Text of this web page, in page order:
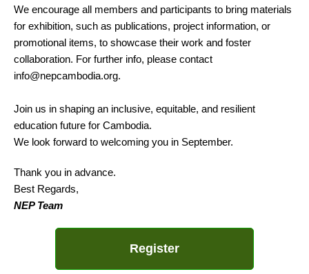
We encourage all members and participants to bring materials
for exhibition, such as publications, project information, or
promotional items, to showcase their work and foster
collaboration. For further info, please contact
info@nepcambodia.org.
Join us in shaping an inclusive, equitable, and resilient
education future for Cambodia.
We look forward to welcoming you in September.
Thank you in advance.
Best Regards,
NEP Team
Register